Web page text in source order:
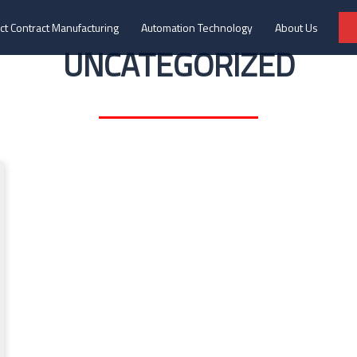
Contract Manufacturing Automation Technology About Us
UNCATEGORIZED